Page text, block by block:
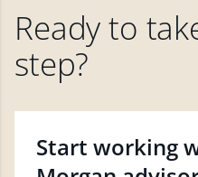
Ready to
step?
Start working